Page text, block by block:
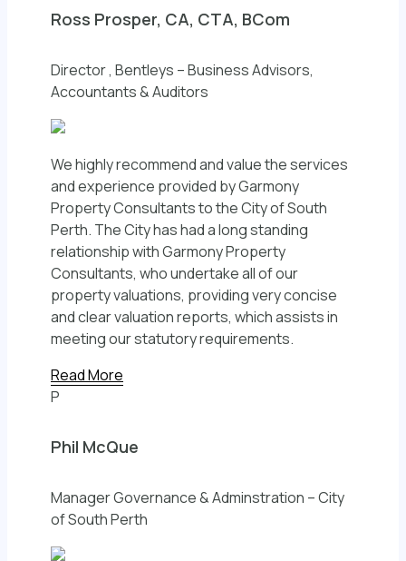
Ross Prosper, CA, CTA, BCom
Director , Bentleys – Business Advisors,
Accountants & Auditors
We highly recommend and value the services
and experience provided by Garmony
Property Consultants to the City of South
Perth. The City has had a long standing
relationship with Garmony Property
Consultants, who undertake all of our
property valuations, providing very concise
and clear valuation reports, which assists in
meeting our statutory requirements.
Read More
P
Phil McQue
Manager Governance & Adminstration – City
of South Perth